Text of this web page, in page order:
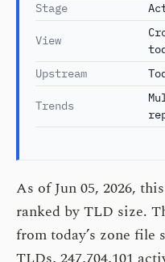
Stage
View
Upstream
Trends
As of Jun 05, 2026,
ranked by TLD size.
from today’s zone file